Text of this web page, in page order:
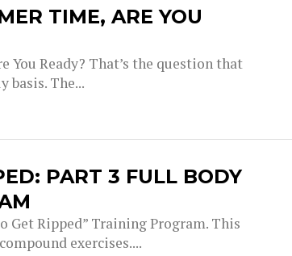
TIME, ARE YOU
You Ready? That’s the question that
basis. The...
PART 3 FULL BODY
Get Ripped” Training Program. This
exercises....